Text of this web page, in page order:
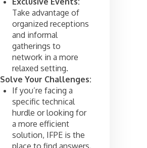
Take advantage of
organized receptions
and informal
gatherings to
network in a more
relaxed setting.
Solve Your Challenges:
If you’re facing a
specific technical
hurdle or looking for
a more efficient
solution, IFPE is the